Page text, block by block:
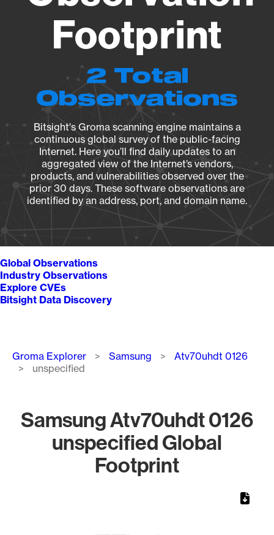
Footprint
2 Total
Observations
Bitsight's Groma scanning engine maintains a
continuous global survey of the public-facing
Internet. Here you’ll find daily updates to an
aggregated view of the Internet’s vendors,
products, and vulnerabilities observed over the
prior 30 days. These software observations are
identified by an address, port, and domain name.
Global Observations
Industry Observations
Explore CVEs
Bitsight Data Discovery
Breadcrumb
Groma Explorer Samsung
Atv70uhdt 0126
unspecified
Samsung Atv70uhdt 0126
unspecified Global
Footprint